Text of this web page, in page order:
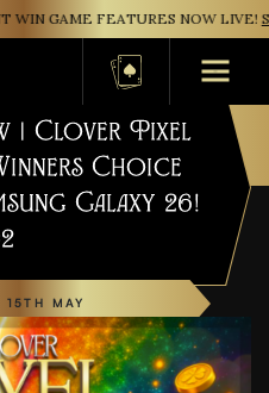
GAME FEATURES NOW LIVE!
Basket
| Clover Pixel
Choice
Galaxy 26!
15TH MAY